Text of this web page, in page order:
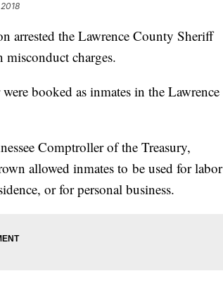
arrested the Lawrence County Sheriff
misconduct charges.
booked as inmates in the Lawrence
Comptroller of the Treasury,
allowed inmates to be used for labor
or for personal business.